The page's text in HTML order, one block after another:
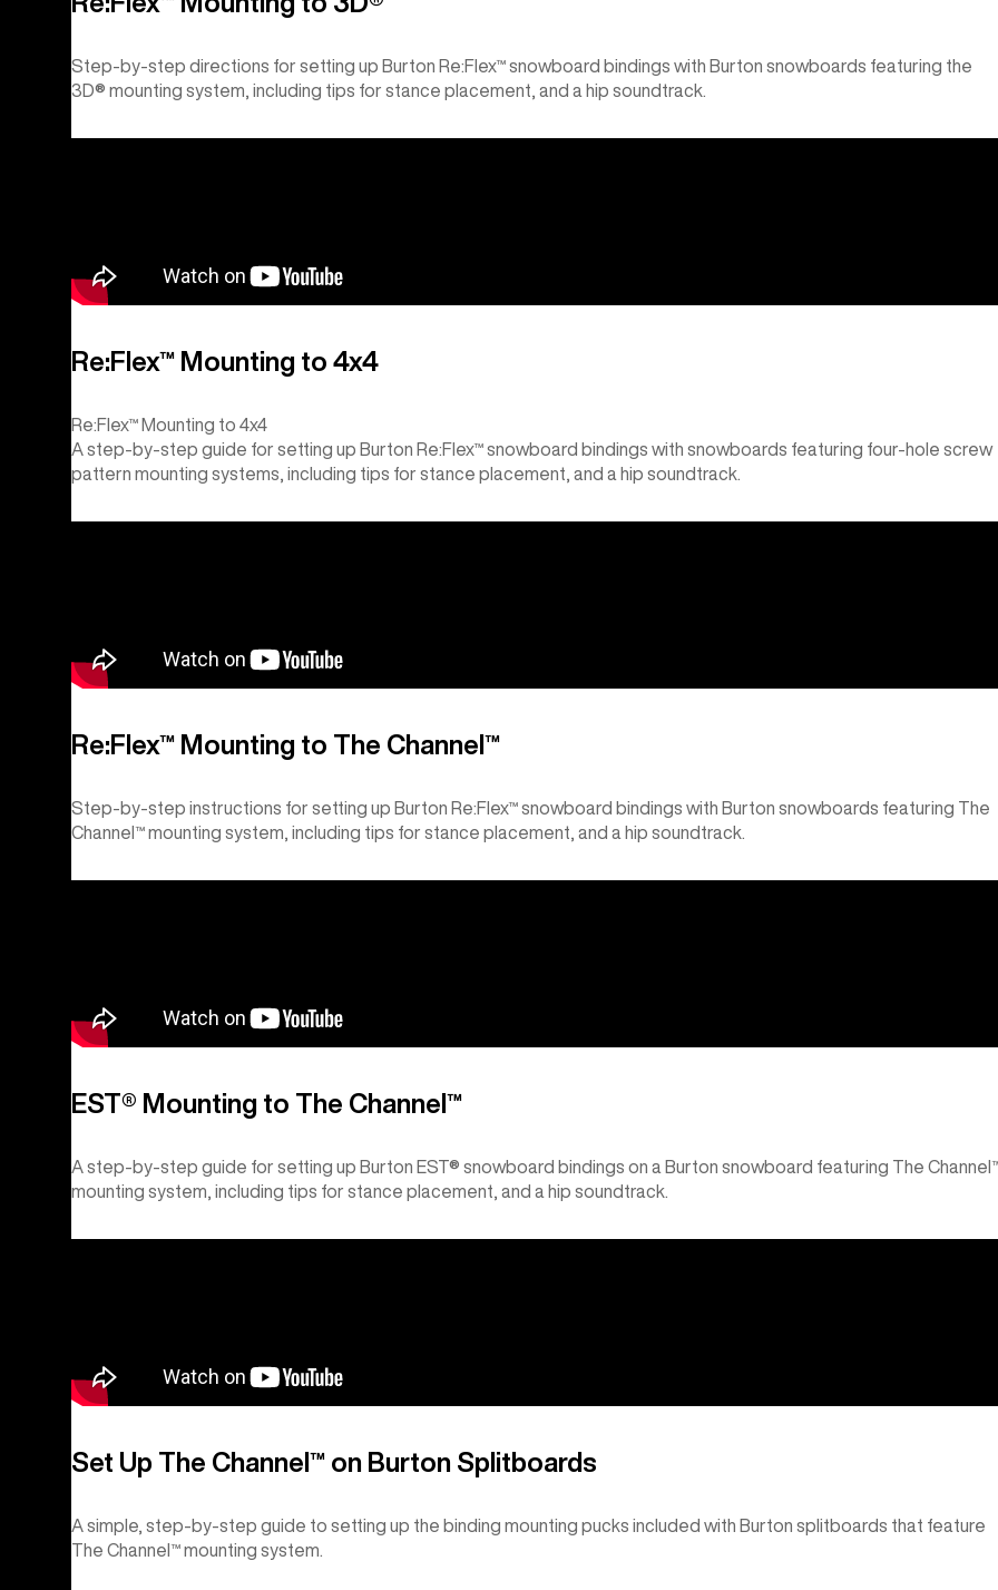
Step-by-step directions for setting up Burton Re:Flex™ snowboard bindings with Burton snowboards featuring the
3D® mounting system, including tips for stance placement, and a hip soundtrack.
Re:Flex™ Mounting to 4x4
Re:Flex™ Mounting to 4x4
A step-by-step guide for setting up Burton Re:Flex™ snowboard bindings with snowboards featuring four-hole screw
pattern mounting systems, including tips for stance placement, and a hip soundtrack.
Re:Flex™ Mounting to The Channel™
Step-by-step instructions for setting up Burton Re:Flex™ snowboard bindings with Burton snowboards featuring The
Channel™ mounting system, including tips for stance placement, and a hip soundtrack.
EST® Mounting to The Channel™
A step-by-step guide for setting up Burton EST® snowboard bindings on a Burton snowboard featuring The
mounting system, including tips for stance placement, and a hip soundtrack.
Set Up The Channel™ on Burton Splitboards
A simple, step-by-step guide to setting up the binding mounting pucks included with Burton splitboards that feature
The Channel™ mounting system.